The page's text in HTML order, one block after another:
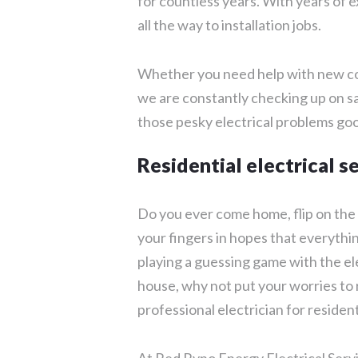
all the way to installation jobs.
Whether you need help with new
we are constantly checking up on
those pesky electrical problems
Residential electrical
Do you ever come home, flip on
your fingers in hopes that
playing a guessing game with the
house, why not put your worries to
professional electrician for